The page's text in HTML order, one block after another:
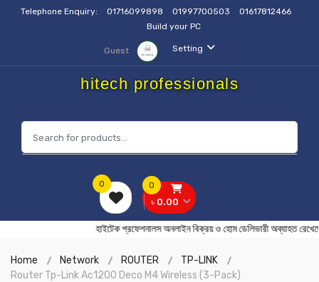
Telephone Enquiry: 01716099898 01997700503
01617812466
Build your PC
Setting
Guest
hitech professionals
0
৳ 0.00
0
হাইটেক প্রফেশনালস অনলাইন বিক্রয় ও হোম ডেলিভারী
Home Network ROUTER
TP-LINK
Router Tp-Link Ac1200 Deco M4 Wireless (3-Pack)